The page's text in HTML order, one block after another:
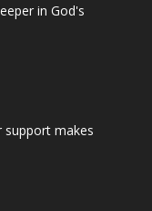
in God's
support makes